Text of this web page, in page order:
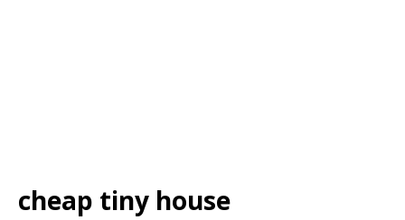
cheap tiny house